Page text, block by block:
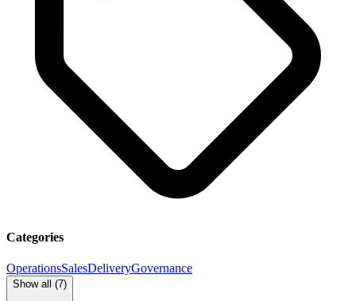
Categories
OperationsSalesDeliveryGovernance
Show all (7)